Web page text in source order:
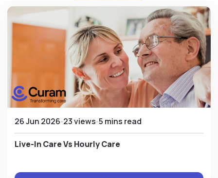
26 Jun 2026 23 views 5 mins read
Live-In Care Vs Hourly Care